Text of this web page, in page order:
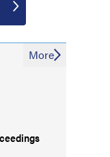
More